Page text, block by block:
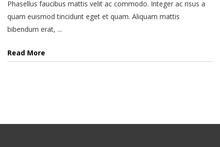
Phasellus faucibus mattis velit ac commodo. Integer ac risus a
quam euismod tincidunt eget et quam. Aliquam mattis
bibendum erat, ...
Read More